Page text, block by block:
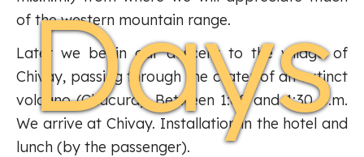
Days
of the western mountain range.
Later we begin our descent to the village of
Chivay, passing through the crater of an extinct
volcano (Chucura). Between 1:00 and 1:30 p.m.
We arrive at Chivay. Installation in the hotel and
lunch (by the passenger).